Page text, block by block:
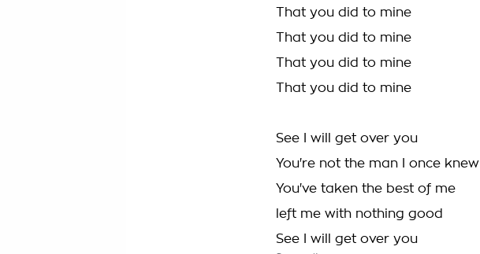
That you did to mine
That you did to mine
That you did to mine
That you did to mine
See I will get over you
You're not the man I once knew
You've taken the best of me
left me with nothing good
See I will get over you